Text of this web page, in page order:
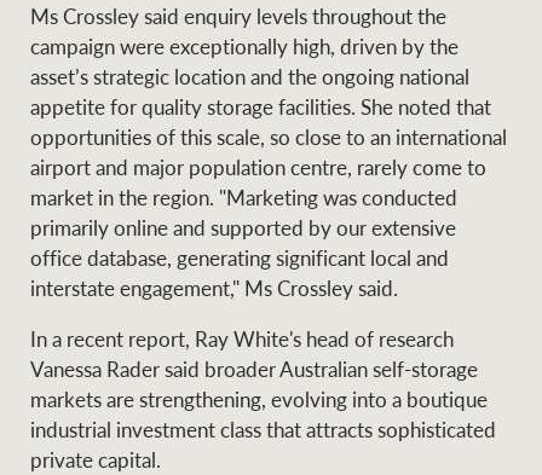
RW Capital
White & Partners
Ray White Group
Ms Crossley said enquiry levels throughout the
campaign were exceptionally high, driven by the
asset’s strategic location and the ongoing national
appetite for quality storage facilities. She noted that
opportunities of this scale, so close to an international
airport and major population centre, rarely come to
market in the region. "Marketing was conducted
primarily online and supported by our extensive
office database, generating significant local and
interstate engagement," Ms Crossley said.
In a recent report, Ray White's head of research
Vanessa Rader said broader Australian self-storage
markets are strengthening, evolving into a boutique
industrial investment class that attracts sophisticated
private capital.